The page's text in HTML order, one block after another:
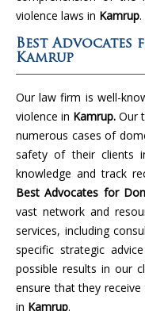
violence laws in Kamrup.
Best
Kamrup
Our law firm is well-
violence in Kamrup.Our
numerous cases of
safety of their clients
knowledge and track
Best Advocates for
vast network and
services, including
specific strategic
possible results in our
ensure that they
in Kamrup.